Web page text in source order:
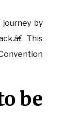
journey by
This
be